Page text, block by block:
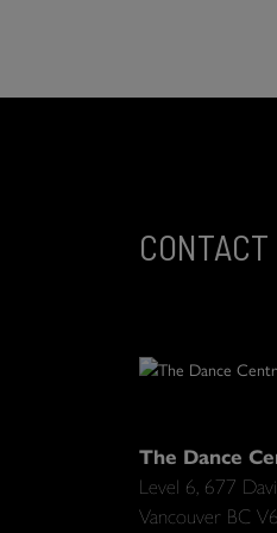
CONTACT
The Dance
Level 6, 677
Vancouver BC